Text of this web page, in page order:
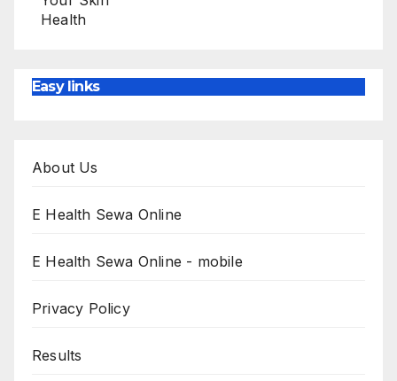
Easy links
About Us
E Health Sewa Online
E Health Sewa Online - mobile
Privacy Policy
Results